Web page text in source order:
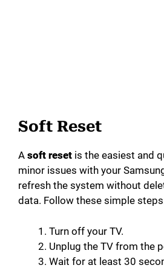
Soft Reset
A soft reset is the easiest and
minor issues with your
refresh the system without
data. Follow these simple
Turn off your TV.
Unplug the TV from the
Wait for at least 30